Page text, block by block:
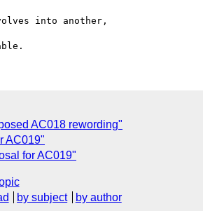
AC018 rewording"
AC019"
for AC019"
by subject
by author